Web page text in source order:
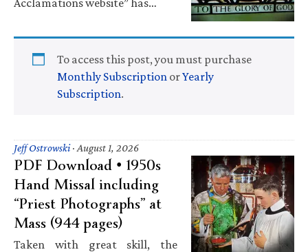
To access this post, you must purchase
Monthly Subscription orYearly
Subscription.
Jeff Ostrowski· August 1, 2026
PDF Download • 1950s
Hand Missal including
“Priest Photographs” at
Mass (944 pages)
Taken with great skill, the